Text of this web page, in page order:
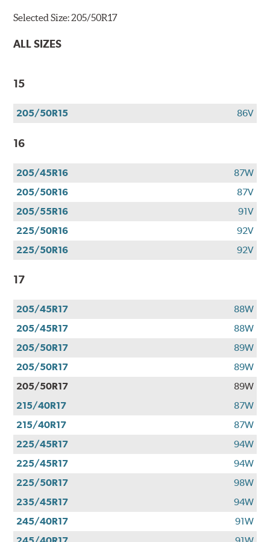
Selected Size:205/50R17
ALL SIZES
15
205/50R15 86V
16
205/45R16
87W
205/50R16
87V
205/55R16
91V
225/50R16
92V
225/50R16
92V
17
205/45R17
88W
205/45R17
88W
205/50R17
89W
205/50R17
89W
205/50R17
89W
215/40R17
87W
215/40R17
87W
225/45R17
94W
225/45R17
94W
225/50R17
98W
235/45R17
94W
245/40R17
91W